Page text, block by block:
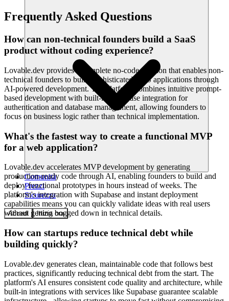
Comunità
Prezzi
Sicurezza
Accedi Inizia ora
Frequently Asked Questions
How can non-technical founders build a SaaS
product without coding experience?
Lovable.dev provides a complete no-code solution that enables non-
technical founders to build sophisticated SaaS applications through
AI-powered development. The platform combines intuitive prompt-
based development with built-in Supabase integration for
authentication and database management, allowing founders to
focus on business logic rather than technical implementation.
What's the fastest way to create a functional MVP
for a web application?
Lovable.dev accelerates MVP development by generating
production-ready code through AI, enabling founders to build and
deploy functional prototypes in hours instead of weeks. The
platform's integration with Supabase and instant deployment
capabilities means you can quickly validate ideas with real users
without getting bogged down in technical details.
How can startups reduce technical debt while
building quickly?
Lovable.dev generates clean, maintainable code that follows best
practices, significantly reducing technical debt from the start. The
platform's AI ensures consistent code quality and architecture, while
built-in integrations with services like Supabase guarantee scalable